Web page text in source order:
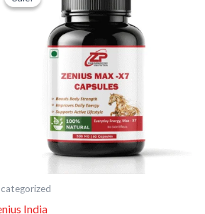
India
was:
₹999.00.₹599.00.